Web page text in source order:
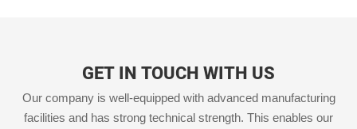
GET IN TOUCH WITH US
Our company is well-equipped with advanced manufacturing
facilities and has strong technical strength. This enables our